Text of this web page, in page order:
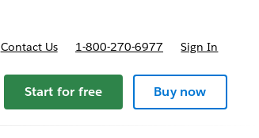
Contact Us 1-800-270-6977 Sign In
Start for free Buy now